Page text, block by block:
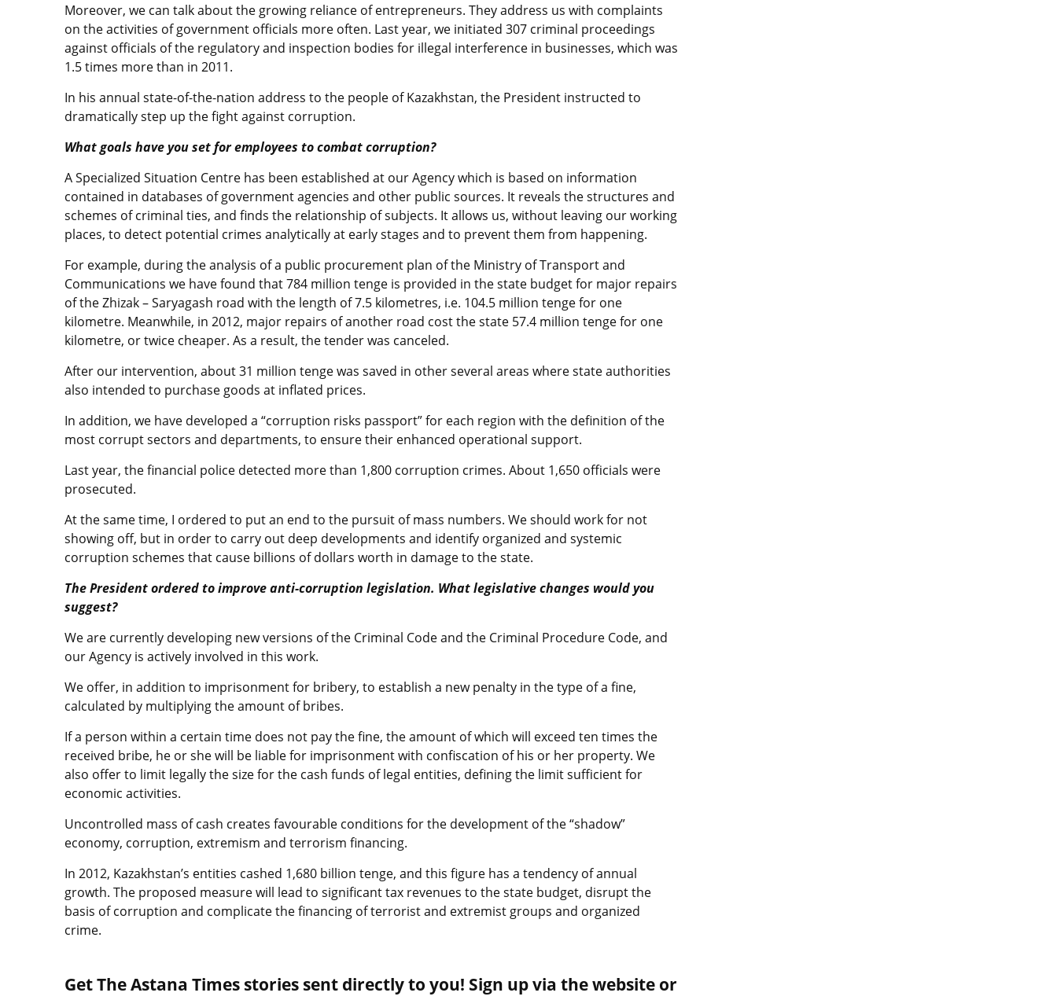
Moreover, we can talk about the growing reliance of entrepreneurs. They address us with complaints
on the activities of government officials more often. Last year, we initiated 307 criminal proceedings
against officials of the regulatory and inspection bodies for illegal interference in businesses, which was
1.5 times more than in 2011.
In his annual state-of-the-nation address to the people of Kazakhstan, the President instructed to
dramatically step up the fight against corruption.
What goals have you set for employees to combat corruption?
A Specialized Situation Centre has been established at our Agency which is based on information
contained in databases of government agencies and other public sources. It reveals the structures and
schemes of criminal ties, and finds the relationship of subjects. It allows us, without leaving our working
places, to detect potential crimes analytically at early stages and to prevent them from happening.
For example, during the analysis of a public procurement plan of the Ministry of Transport and
Communications we have found that 784 million tenge is provided in the state budget for major repairs
of the Zhizak – Saryagash road with the length of 7.5 kilometres, i.e. 104.5 million tenge for one
kilometre. Meanwhile, in 2012, major repairs of another road cost the state 57.4 million tenge for one
kilometre, or twice cheaper. As a result, the tender was canceled.
After our intervention, about 31 million tenge was saved in other several areas where state authorities
also intended to purchase goods at inflated prices.
In addition, we have developed a “corruption risks passport” for each region with the definition of the
most corrupt sectors and departments, to ensure their enhanced operational support.
Last year, the financial police detected more than 1,800 corruption crimes. About 1,650 officials were
prosecuted.
At the same time, I ordered to put an end to the pursuit of mass numbers. We should work for not
showing off, but in order to carry out deep developments and identify organized and systemic
corruption schemes that cause billions of dollars worth in damage to the state.
The President ordered to improve anti-corruption legislation. What legislative changes would you
suggest?
We are currently developing new versions of the Criminal Code and the Criminal Procedure Code, and
our Agency is actively involved in this work.
We offer, in addition to imprisonment for bribery, to establish a new penalty in the type of a fine,
calculated by multiplying the amount of bribes.
If a person within a certain time does not pay the fine, the amount of which will exceed ten times the
received bribe, he or she will be liable for imprisonment with confiscation of his or her property. We
also offer to limit legally the size for the cash funds of legal entities, defining the limit sufficient for
economic activities.
Uncontrolled mass of cash creates favourable conditions for the development of the “shadow”
economy, corruption, extremism and terrorism financing.
In 2012, Kazakhstan’s entities cashed 1,680 billion tenge, and this figure has a tendency of annual
growth. The proposed measure will lead to significant tax revenues to the state budget, disrupt the
basis of corruption and complicate the financing of terrorist and extremist groups and organized
crime.
Get The Astana Times stories sent directly to you! Sign up via the website or